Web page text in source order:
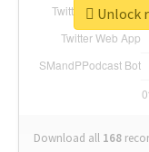
Download all 168
Unlock